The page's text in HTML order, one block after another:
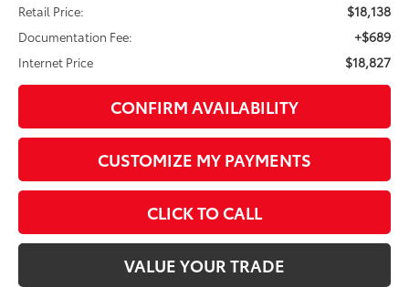
Retail Price: $18,138
Documentation Fee: +$689
Internet Price $18,827
CONFIRM AVAILABILITY
CUSTOMIZE MY PAYMENTS
CLICK TO CALL
VALUE YOUR TRADE